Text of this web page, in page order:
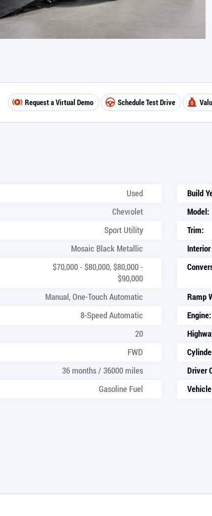
Request a Virtual Demo Schedule Test Drive
Used Build
Chevrolet Model:
Sport Utility Trim:
Mosaic Black Metallic
$70,000 - $80,000, $80,000 -
$90,000
Manual, One-Touch Automatic Ramp
8-Speed Automatic Engine:
20
FWD
36 months / 36000 miles Driver
Gasoline Fuel